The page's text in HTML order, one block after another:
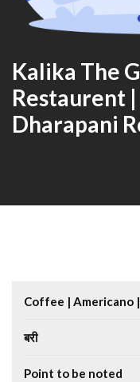
Kalika The
Restaurent
Dharapani
Coffee | Americano
बरी
Point to be noted